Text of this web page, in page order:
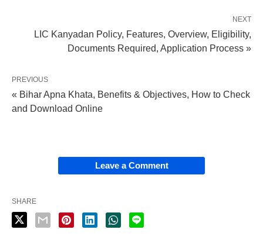
NEXT
LIC Kanyadan Policy, Features, Overview, Eligibility,
Documents Required, Application Process »
PREVIOUS
« Bihar Apna Khata, Benefits & Objectives, How to Check
and Download Online
Leave a Comment
SHARE